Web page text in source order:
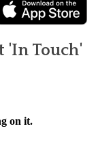
'In Touch'